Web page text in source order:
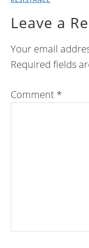
Leave a
Your email
Required fields
Comment *